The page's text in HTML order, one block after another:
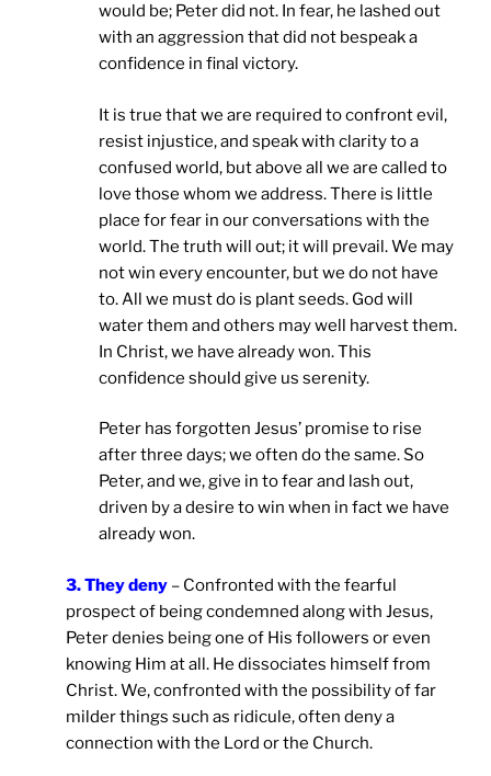
would be; Peter did not. In fear, he lashed out
with an aggression that did not bespeak a
confidence in final victory.
It is true that we are required to confront evil,
resist injustice, and speak with clarity to a
confused world, but above all we are called to
love those whom we address. There is little
place for fear in our conversations with the
world. The truth will out; it will prevail. We may
not win every encounter, but we do not have
to. All we must do is plant seeds. God will
water them and others may well harvest them.
In Christ, we have already won. This
confidence should give us serenity.
Peter has forgotten Jesus’ promise to rise
after three days; we often do the same. So
Peter, and we, give in to fear and lash out,
driven by a desire to win when in fact we have
already won.
3. They deny – Confronted with the fearful
prospect of being condemned along with Jesus,
Peter denies being one of His followers or even
knowing Him at all. He dissociates himself from
Christ. We, confronted with the possibility of far
milder things such as ridicule, often deny a
connection with the Lord or the Church.